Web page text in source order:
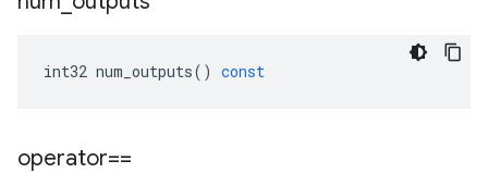
int32 num_outputs() const
operator==